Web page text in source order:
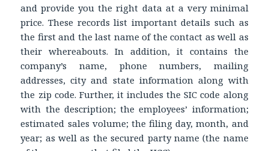
and provide you the right data at a very minimal
price. These records list important details such as
the first and the last name of the contact as well as
their whereabouts. In addition, it contains the
company’s name, phone numbers, mailing
addresses, city and state information along with
the zip code. Further, it includes the SIC code along
with the description; the employees’ information;
estimated sales volume; the filing day, month, and
year; as well as the secured party name (the name